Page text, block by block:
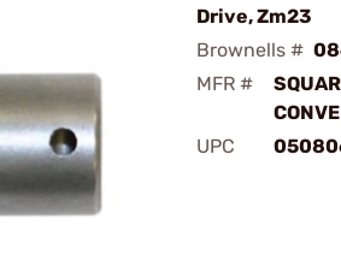
Drive, Zm23
Brownells #
MFR #
UPC